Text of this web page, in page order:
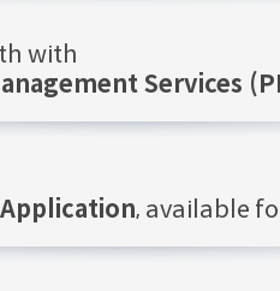
with
Services
, available